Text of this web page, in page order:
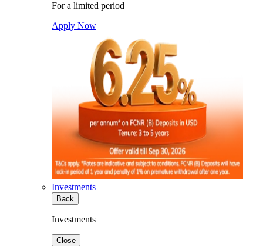
For a limited period
Apply Now
Investments
Back
Investments
Close